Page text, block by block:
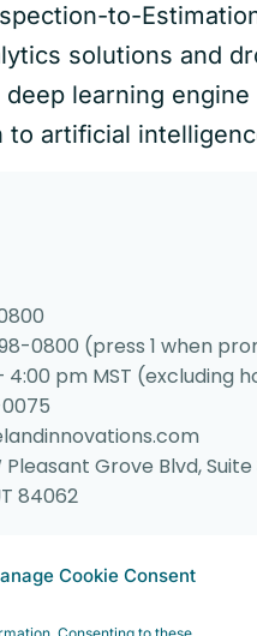
Cookie Consent
to-
solutions and
learning
to artificial
0800 (press 1 when
4:00 pm MST (excluding
Pleasant Grove Blvd, Suite
84062